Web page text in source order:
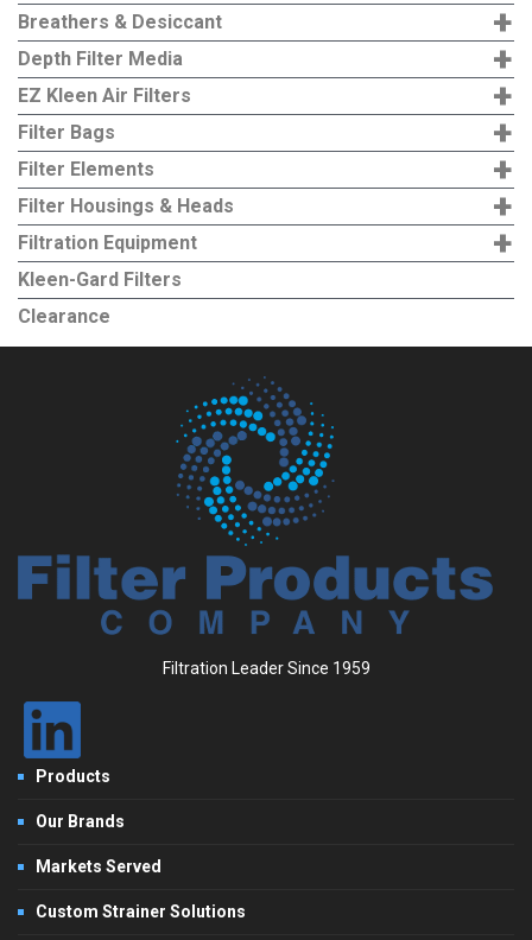
+
Breathers & Desiccant
+
Depth Filter Media
+
EZ Kleen Air Filters
+
Filter Bags
+
Filter Elements
+
Filter Housings & Heads
+
Filtration Equipment
Kleen-Gard Filters
Clearance
Filtration Leader Since 1959
Products
Our Brands
Markets Served
Custom Strainer Solutions